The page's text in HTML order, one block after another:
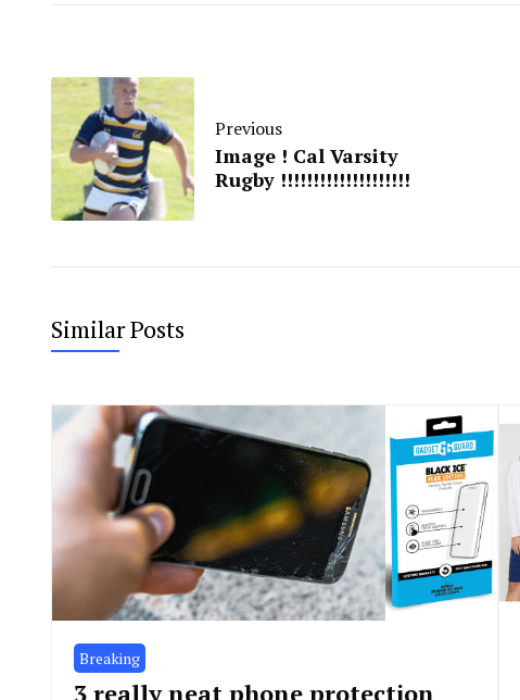
Previous
Image ! Cal Varsity
Rugby !!!!!!!!!!!!!!!!!!!!
Similar Posts
Breaking
3 really neat phone protection